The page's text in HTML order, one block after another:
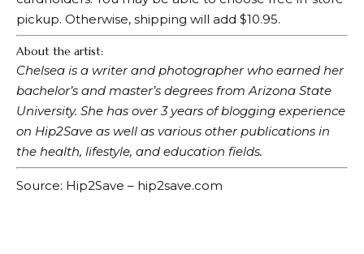
pickup. Otherwise, shipping will add $10.95.
About the artist:
Chelsea is a writer and photographer who earned her
bachelor’s and master’s degrees from Arizona State
University. She has over 3 years of blogging experience
on Hip2Save as well as various other publications in
the health, lifestyle, and education fields.
Source: Hip2Save – hip2save.com